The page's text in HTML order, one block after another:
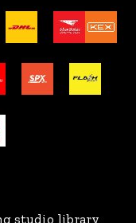
studio library